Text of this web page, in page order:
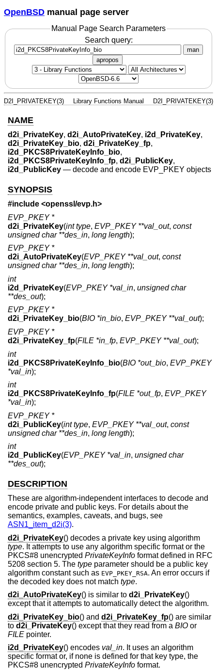
OpenBSD manual page server
Manual Page Search Parameters
Search query:
man
apropos
D2I_PRIVATEKEY(3) Library Functions Manual D2I_PRIVATEKEY(3)
NAME
d2i_PrivateKey, d2i_AutoPrivateKey, i2d_PrivateKey,
d2i_PrivateKey_bio, d2i_PrivateKey_fp,
i2d_PKCS8PrivateKeyInfo_bio,
i2d_PKCS8PrivateKeyInfo_fp, d2i_PublicKey,
i2d_PublicKey — decode and encode EVP_PKEY objects
SYNOPSIS
#include <openssl/evp.h>
EVP_PKEY *
d2i_PrivateKey(int type, EVP_PKEY **val_out, const
unsigned char **des_in, long length);
EVP_PKEY *
d2i_AutoPrivateKey(EVP_PKEY **val_out, const
unsigned char **des_in, long length);
int
i2d_PrivateKey(EVP_PKEY *val_in, unsigned char
**des_out);
EVP_PKEY *
d2i_PrivateKey_bio(BIO *in_bio, EVP_PKEY **val_out);
EVP_PKEY *
d2i_PrivateKey_fp(FILE *in_fp, EVP_PKEY **val_out);
int
i2d_PKCS8PrivateKeyInfo_bio(BIO *out_bio, EVP_PKEY
*val_in);
int
i2d_PKCS8PrivateKeyInfo_fp(FILE *out_fp, EVP_PKEY
*val_in);
EVP_PKEY *
d2i_PublicKey(int type, EVP_PKEY **val_out, const
unsigned char **des_in, long length);
int
i2d_PublicKey(EVP_PKEY *val_in, unsigned char
**des_out);
DESCRIPTION
These are algorithm-independent interfaces to decode and
encode private and public keys. For details about the
semantics, examples, caveats, and bugs, see
ASN1_item_d2i(3).
d2i_PrivateKey() decodes a private key using algorithm
type. It attempts to use any algorithm specific format or the
PKCS#8 unencrypted PrivateKeyInfo format defined in RFC
5208 section 5. The type parameter should be a public key
algorithm constant such as EVP_PKEY_RSA. An error occurs if
the decoded key does not match type.
d2i_AutoPrivateKey() is similar to d2i_PrivateKey()
except that it attempts to automatically detect the algorithm.
d2i_PrivateKey_bio() and d2i_PrivateKey_fp() are similar
to d2i_PrivateKey() except that they read from a BIO or
FILE pointer.
i2d_PrivateKey() encodes val_in. It uses an algorithm
specific format or, if none is defined for that key type, the
PKCS#8 unencrypted PrivateKeyInfo format.